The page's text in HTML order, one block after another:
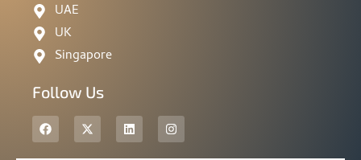
UAE
UK
Singapore
Follow Us